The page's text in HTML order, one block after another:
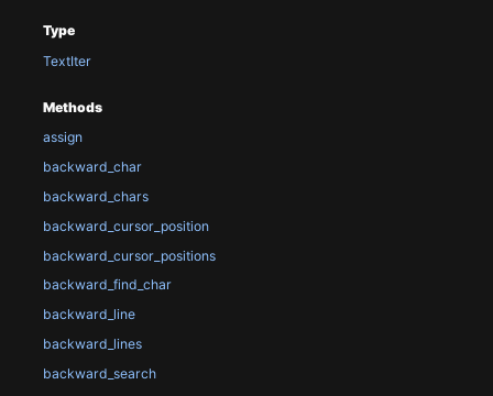
Type
TextIter
Methods
assign
backward_char
backward_chars
backward_cursor_position
backward_cursor_positions
backward_find_char
backward_line
backward_lines
backward_search